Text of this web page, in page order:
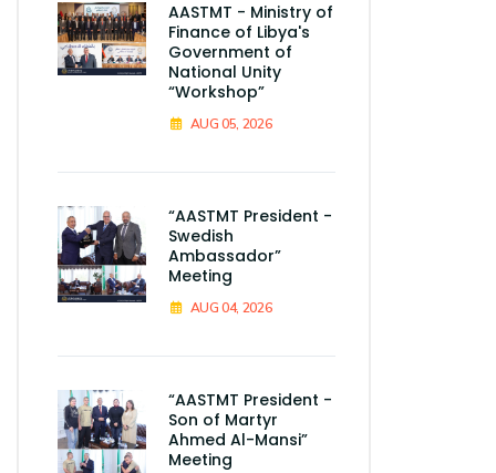
AASTMT - Ministry of
Finance of Libya's
Government of
National Unity
“Workshop”
AUG 05, 2026
“AASTMT President -
Swedish
Ambassador”
Meeting
AUG 04, 2026
“AASTMT President -
Son of Martyr
Ahmed Al-Mansi”
Meeting